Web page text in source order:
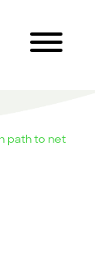
path to net